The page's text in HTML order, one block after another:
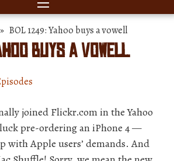
» BOL 1249: Yahoo buys a vowell
buys a vowell
joined Flickr.com in the Yahoo
pre-ordering an iPhone 4 —
with Apple users’ demands. And